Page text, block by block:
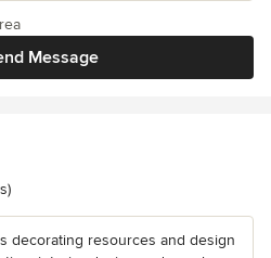
Message
decorating resources and design